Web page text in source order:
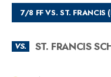
7/8 FF VS. ST. FRANCIS
VS. ST. FRANCIS